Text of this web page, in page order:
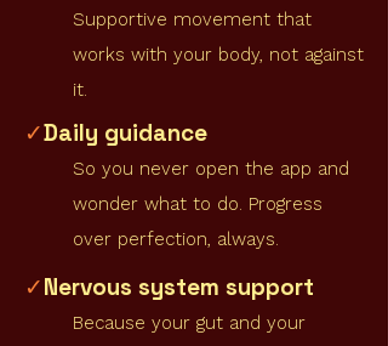
Supportive movement that
works with your body, not against
it.
✓Daily guidance
So you never open the app and
wonder what to do. Progress
over perfection, always.
✓Nervous system support
Because your gut and your